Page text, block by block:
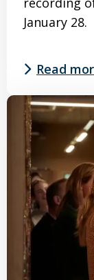
January 28.
Read
Read
more
about
Watch
recording
CSRD
Working
Session
January